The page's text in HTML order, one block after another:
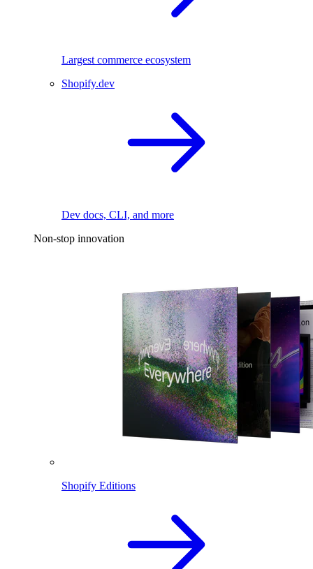
Largest commerce ecosystem
Shopify.dev
Dev docs, CLI, and more
Non-stop innovation
Shopify Editions